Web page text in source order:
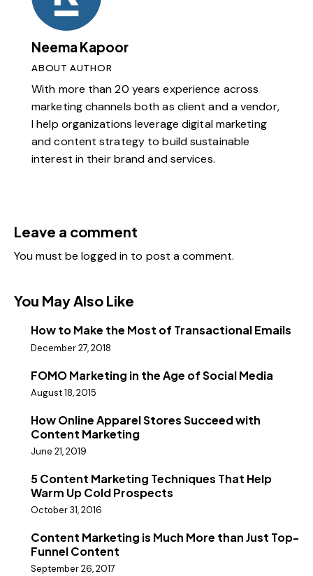
Neema Kapoor
ABOUT AUTHOR
With more than 20 years experience across
marketing channels both as client and a vendor,
I help organizations leverage digital marketing
and content strategy to build sustainable
interest in their brand and services.
Leave a comment
You must belogged in to post a comment.
You May Also Like
How to Make the Most of Transactional Emails
December 27, 2018
FOMO Marketing in the Age of Social Media
August 18, 2015
How Online Apparel Stores Succeed with
Content Marketing
June 21, 2019
5 Content Marketing Techniques That Help
Warm Up Cold Prospects
October 31, 2016
Content Marketing is Much More than Just Top-
Funnel Content
September 26, 2017